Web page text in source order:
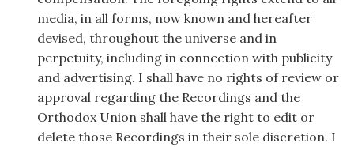
media, in all forms, now known and hereafter
devised, throughout the universe and in
perpetuity, including in connection with publicity
and advertising. I shall have no rights of review or
approval regarding the Recordings and the
Orthodox Union shall have the right to edit or
delete those Recordings in their sole discretion. I